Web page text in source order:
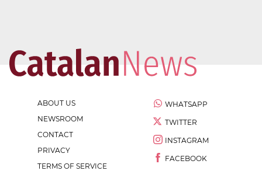
ABOUT US
NEWSROOM
CONTACT
PRIVACY
TERMS OF SERVICE
WHATSAPP
TWITTER
INSTAGRAM
FACEBOOK